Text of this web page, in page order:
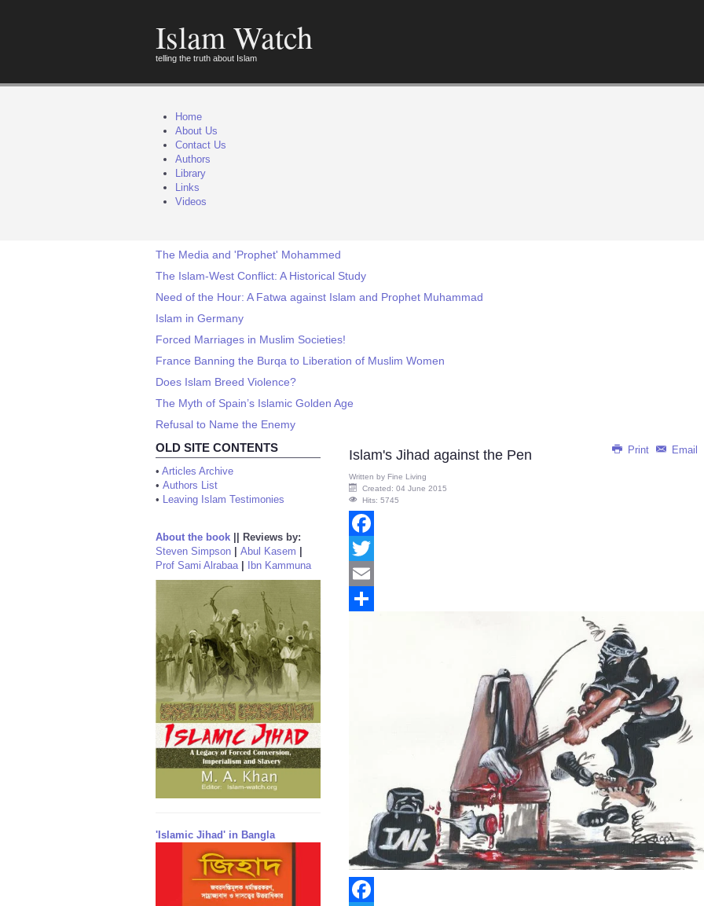
Islam Watch
telling the truth about Islam
Home
About Us
Contact Us
Authors
Library
Links
Videos
The Media and 'Prophet' Mohammed
The Islam-West Conflict: A Historical Study
Need of the Hour: A Fatwa against Islam and Prophet Muhammad
Islam in Germany
Forced Marriages in Muslim Societies!
France Banning the Burqa to Liberation of Muslim Women
Does Islam Breed Violence?
The Myth of Spain’s Islamic Golden Age
Refusal to Name the Enemy
OLD SITE CONTENTS
• Articles Archive
• Authors List
• Leaving Islam Testimonies
About the book
Reviews by:
Steven Simpson
Abul Kasem
Prof Sami Alrabaa| Ibn Kammuna
'Islamic Jihad' in Bangla
Print Email
Islam's Jihad against the Pen
Written by Fine Living
Created: 04 June 2015
Hits: 5745
Facebook
Twitter
Email